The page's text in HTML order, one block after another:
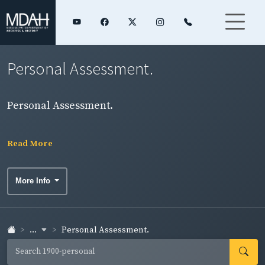
Personal Assessment.
Personal Assessment.
Read More
More Info
... Personal Assessment.